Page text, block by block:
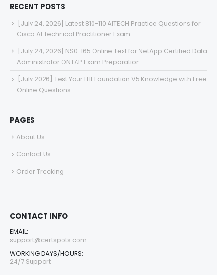
RECENT POSTS
[July 24, 2026] Latest 810-110 AITECH Practice Questions for
Cisco AI Technical Practitioner Exam
[July 24, 2026] NS0-165 Online Test for NetApp Certified Data
Administrator ONTAP Exam Preparation
[July 2026] Test Your ITIL Foundation V5 Knowledge with Free
Online Questions
PAGES
About Us
Contact Us
Order Tracking
CONTACT INFO
EMAIL:
support@certspots.com
WORKING DAYS/HOURS:
24/7 Support